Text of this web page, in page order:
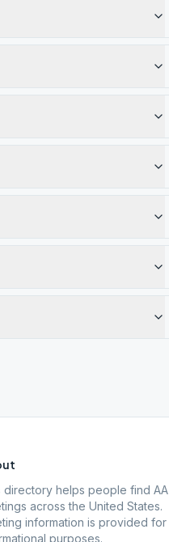
directory helps people find AA
across the United States.
information is provided for
purposes.